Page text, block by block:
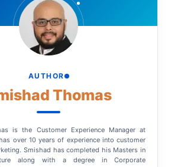
AUTHOR
Thomas
is the Customer Experience Manager at
over 10 years of experience into customer
Smishad has completed his Masters in
along with a degree in Corporate